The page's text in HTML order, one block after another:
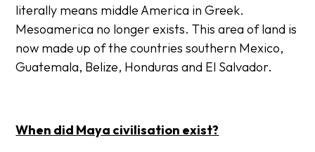
literally means middle America in Greek.
Mesoamerica no longer exists. This area of land is
now made up of the countries southern Mexico,
Guatemala, Belize, Honduras and El Salvador.
When did Maya civilisation exist?